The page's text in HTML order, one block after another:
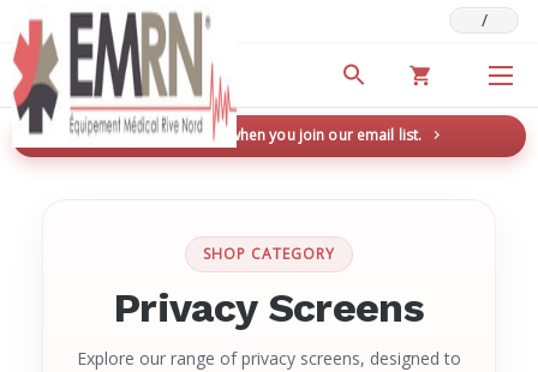
Deals & Promotions /
New here? Save 5% when you join our email list.
SHOP CATEGORY
Privacy Screens
Explore our range of privacy screens, designed to